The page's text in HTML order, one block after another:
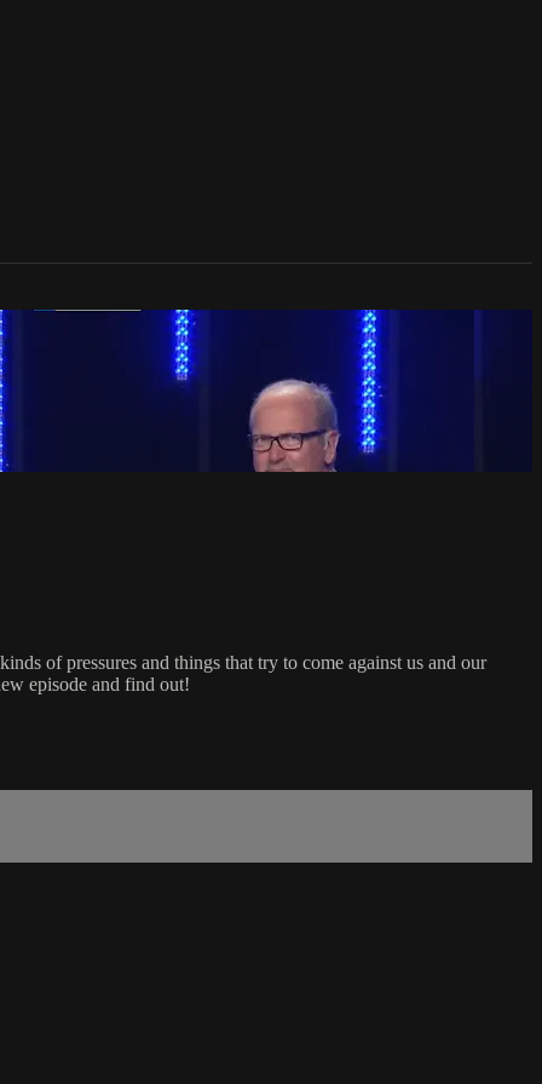
of pressures and things that try to come against us and our
episode and find out!